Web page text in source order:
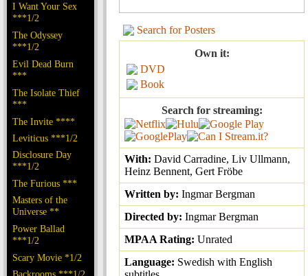
I Want Your Sex
***1/2
The Odyssey
***1/2
Evil Dead Burn
***
The Isolate Thief
***
The Invite ****
Leviticus ***1/2
Disclosure Day
***1/2
The Furious ***
Masters of the
Universe **
Power Ballad
***1/2
Scary Movie *1/2
Search for Posters
Own it:
DVD
Book
Search for streaming:
With: David Carradine, Liv Ullmann,
Heinz Bennent, Gert Fröbe
Written by: Ingmar Bergman
Directed by: Ingmar Bergman
MPAA Rating: Unrated
Language: Swedish with English